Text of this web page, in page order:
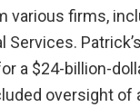
various firms,
Services.
a $24-billion-
oversight of